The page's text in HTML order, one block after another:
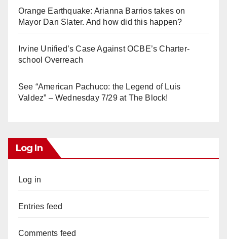
Orange Earthquake: Arianna Barrios takes on
Mayor Dan Slater. And how did this happen?
Irvine Unified’s Case Against OCBE’s Charter-
school Overreach
See “American Pachuco: the Legend of Luis
Valdez” – Wednesday 7/29 at The Block!
Log In
Log in
Entries feed
Comments feed